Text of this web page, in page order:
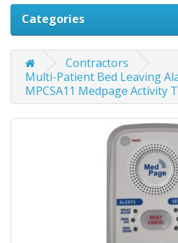
Categories
Contractors
Multi-Patient Bed Leaving
MPCSA11 Medpage Activity